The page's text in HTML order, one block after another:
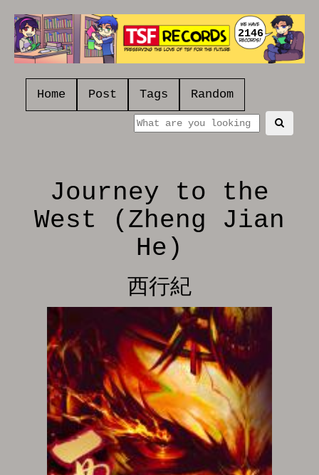
2146
Home Post Tags Random
Journey to the
West (Zheng Jian
He)
西行紀